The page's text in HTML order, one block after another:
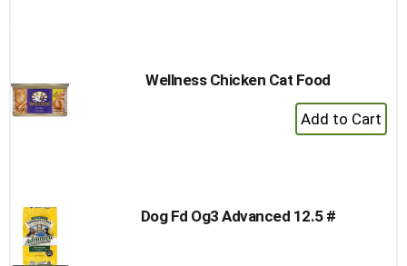
Wellness Chicken Cat Food
+
Add
Dog Fd Og3 Advanced 12.5 #